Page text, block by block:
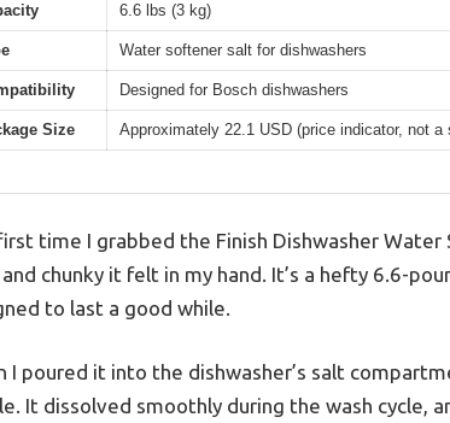
6.6 lbs (3 kg)
Water softener salt for dishwashers
Designed for Bosch dishwashers
Size Approximately 22.1 USD (price indicator, not a
time I grabbed the Finish Dishwasher
chunky it felt in my hand. It’s a hefty 6.6-
to last a good while.
I poured it into the dishwasher’s salt
It dissolved smoothly during the wash cycle,